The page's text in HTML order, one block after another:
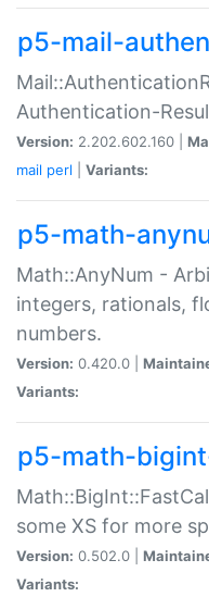
p5-mail-
Authentication-
Version: 2.202.602.160 |
mail perl Variants:
p5-math-
Math::AnyNum -
integers, rationals,
numbers.
Version: 0.420.0 |
Variants:
p5-math-
some XS for more
Version: 0.502.0 |
Variants: